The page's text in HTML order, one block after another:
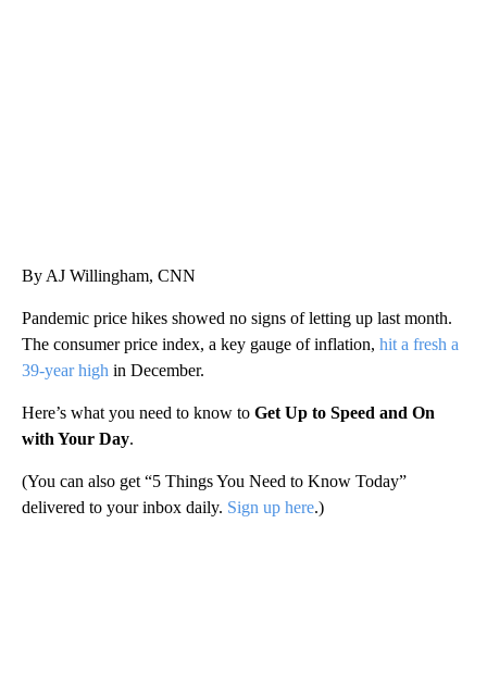
By AJ Willingham, CNN
Pandemic price hikes showed no signs of letting up last month.
The consumer price index, a key gauge of inflation, hit a fresh a
39-year high in December.
Here’s what you need to know to Get Up to Speed and On
with Your Day.
(You can also get “5 Things You Need to Know Today”
delivered to your inbox daily. Sign up here.)